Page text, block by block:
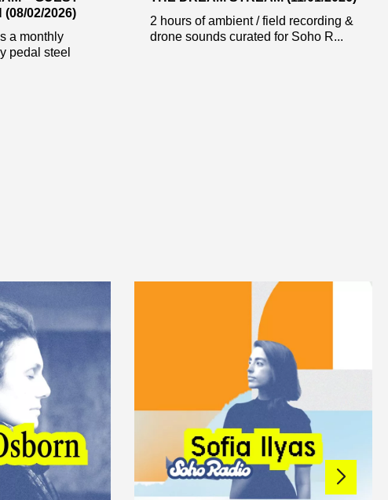
(08/02/2026)
a monthly
pedal steel
2 hours of ambient / field recording &
drone sounds curated for Soho R...